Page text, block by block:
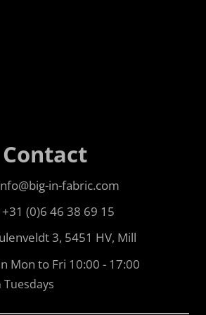
Contact
in-fabric.com
+31 (0)6 46 38 69 15
3, 5451 HV, Mill
Mon to Fri 10:00 - 17:00
Tuesdays